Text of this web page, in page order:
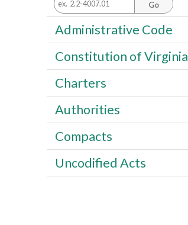
Go
Administrative Code
Constitution of Virginia
Charters
Authorities
Compacts
Uncodified Acts